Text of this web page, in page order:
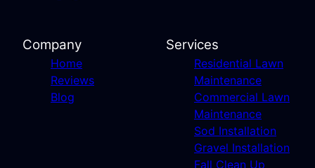
Company
Home
Reviews
Blog
Services
Residential Lawn
Maintenance
Commercial Lawn
Maintenance
Sod Installation
Gravel Installation
Fall Clean Up